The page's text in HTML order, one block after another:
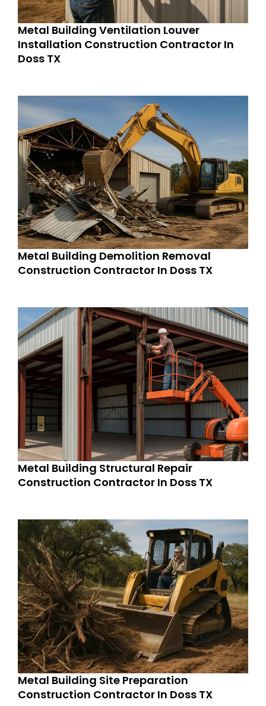
Metal Building Ventilation Louver
Installation Construction Contractor In
Doss TX
Metal Building Demolition Removal
Construction Contractor In Doss TX
Metal Building Structural Repair
Construction Contractor In Doss TX
Metal Building Site Preparation
Construction Contractor In Doss TX